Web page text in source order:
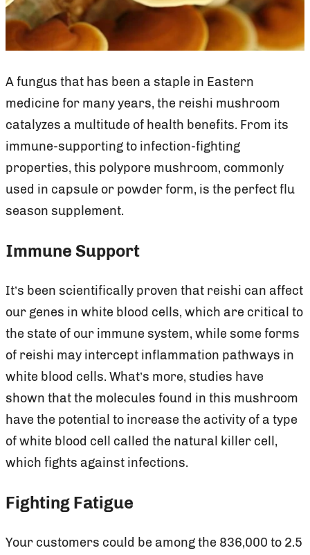
A fungus that has been a staple in Eastern
medicine for many years, the reishi mushroom
catalyzes a multitude of health benefits. From its
immune-supporting to infection-fighting
properties, this polypore mushroom, commonly
used in capsule or powder form, is the perfect flu
season supplement.
Immune Support
It’s been scientifically proven that reishi can affect
our genes in white blood cells, which are critical to
the state of our immune system, while some forms
of reishi may intercept inflammation pathways in
white blood cells. What’s more, studies have
shown that the molecules found in this mushroom
have the potential to increase the activity of a type
of white blood cell called the natural killer cell,
which fights against infections.
Fighting Fatigue
Your customers could be among the 836,000 to 2.5